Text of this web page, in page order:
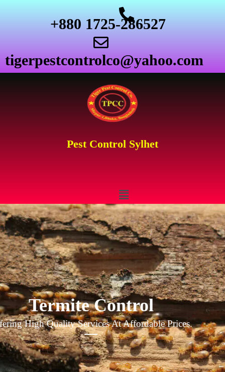
+880 1725-286527
tigerpestcontrolco@yahoo.com
Pest Control Sylhet
Termite Control
High Quality Services At Affordable Prices.